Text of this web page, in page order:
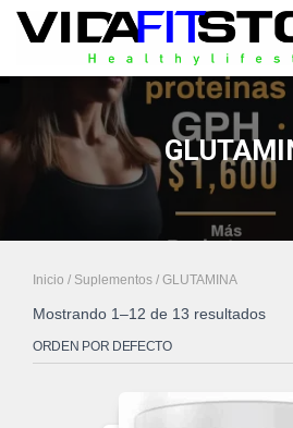
Inicio / Suplementos / GLUTAMINA
Mostrando 1–12 de 13 resultados